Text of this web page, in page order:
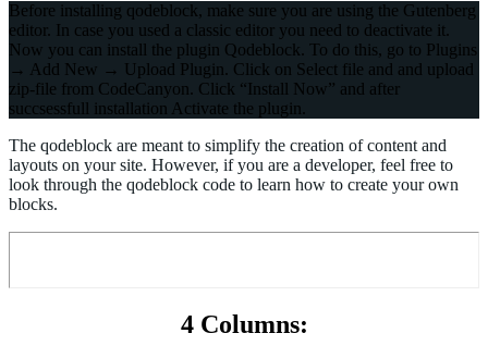
Before installing qodeblock, make sure you are using the Gutenberg
editor. In case you used a classic editor you need to deactivate it.
Now you can install the plugin Qodeblock. To do this, go to Plugins
→ Add New → Upload Plugin. Click on Select file and and upload
zip-file from CodeCanyon. Click “Install Now” and after
succsessfull installation Activate the plugin.
The qodeblock are meant to simplify the creation of content and
layouts on your site. However, if you are a developer, feel free to
look through the qodeblock code to learn how to create your own
blocks.
4 Columns: